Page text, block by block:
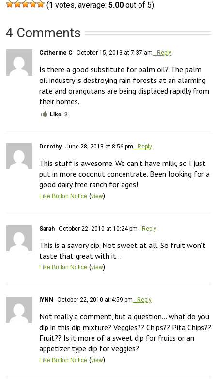
(1 votes, average: 5.00 out of 5)
4 Comments
Catherine C October 15, 2013 at 7:37 am - Reply
Is there a good substitute for palm oil? The palm
oil industry is destroying rain forests at an alarming
rate and orangutans are being displaced rapidly from
their homes.
Like 3
Dorothy June 28, 2013 at 8:56 pm - Reply
This stuff is awesome. We can’t have milk, so I just
put in more coconut concentrate. Been looking for a
good dairy free ranch for ages!
Like Button Notice (view)
Sarah October 22, 2010 at 10:24 pm - Reply
This is a savory dip. Not sweet at all. So fruit won’t
taste that great with it…
Like Button Notice (view)
lYNN October 22, 2010 at 4:59 pm - Reply
Not really a comment, but a question… what do you
dip in this dip mixture? Veggies?? Chips?? Pita Chips??
Fruit?? Is it more of a sweet dip for fruits or an
appetizer type dip for veggies?
Like Button Notice (view)